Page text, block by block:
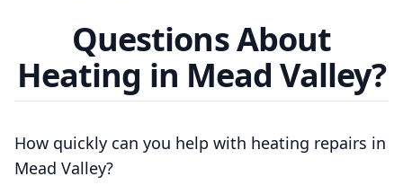
Questions About
Heating in Mead Valley?
How quickly can you help with heating repairs in
Mead Valley?